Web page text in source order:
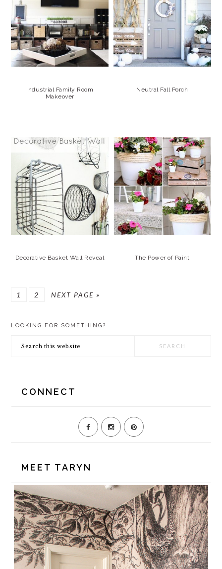
Industrial Family Room
Makeover
Neutral Fall Porch
Decorative Basket Wall Reveal The Power of Paint
GO
1
GO
2
GO
NEXT PAGE »
PRIMARY
SIDEBAR
LOOKING FOR SOMETHING?
Search
CONNECT
MEET TARYN